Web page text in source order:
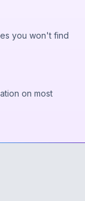
you won't find
on most